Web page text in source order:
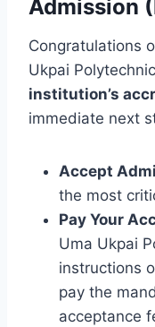
Admission
Congratulations
Ukpai
institution’s
immediate next
Accept
the most
Pay Your
Uma Ukpai
instructions
pay the
acceptance